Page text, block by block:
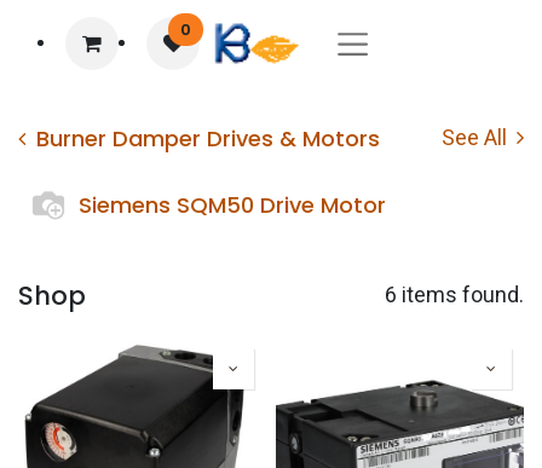
0
Burner Damper Drives & Motors See All
Siemens SQM50 Drive Motor
Shop 6 items found.